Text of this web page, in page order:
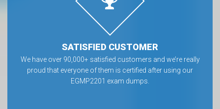
SATISFIED CUSTOMER
We have over 90,000+ satisfied customers and we’re really
proud that everyone of them is certified after using our
EGMP2201 exam dumps.